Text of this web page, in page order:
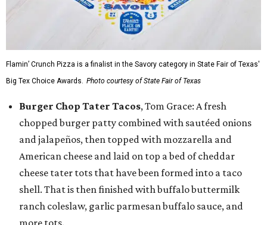
Flamin’ Crunch Pizza is a finalist in the Savory category in State Fair of Texas'
Big Tex Choice Awards. Photo courtesy of State Fair of Texas
Burger Chop Tater Tacos, Tom Grace: A fresh
chopped burger patty combined with sautéed onions
and jalapeños, then topped with mozzarella and
American cheese and laid on top a bed of cheddar
cheese tater tots that have been formed into a taco
shell. That is then finished with buffalo buttermilk
ranch coleslaw, garlic parmesan buffalo sauce, and